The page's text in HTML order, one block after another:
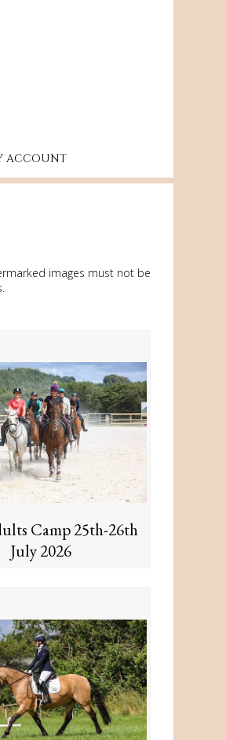
ACCOUNT
images must not be
Camp 25th-26th
July 2026